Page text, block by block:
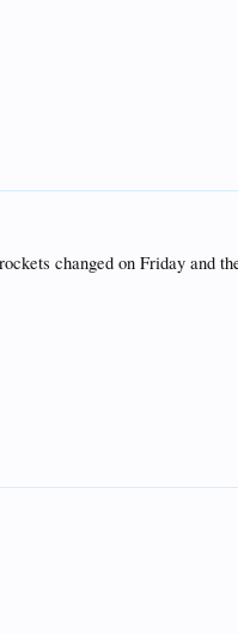
changed on Friday and